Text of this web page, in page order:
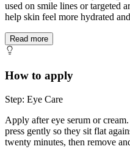
used on smile lines or targeted
help skin feel more hydrated
Read more
How to apply
Step: Eye Care
Apply after eye serum or
press gently so they sit flat
twenty minutes, then remove